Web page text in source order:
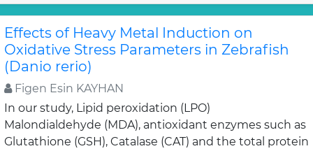
Effects of Heavy Metal Induction on
Oxidative Stress Parameters in Zebrafish
(Danio rerio)
Figen Esin KAYHAN
In our study, Lipid peroxidation (LPO)
Malondialdehyde (MDA), antioxidant enzymes such as
Glutathione (GSH), Catalase (CAT) and the total protein